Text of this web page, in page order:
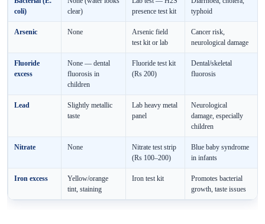
coli)
clear)
presence test kit
typhoid
Arsenic None
Arsenic field
test kit or lab
Cancer risk,
neurological damage
Fluoride
excess
None — dental
fluorosis in
children
Fluoride test kit
(Rs 200)
Dental/skeletal
fluorosis
Lead
Slightly metallic
taste
Lab heavy metal
panel
Neurological
damage, especially
children
Nitrate None
Nitrate test strip
(Rs 100–200)
Blue baby syndrome
in infants
Iron excess
Yellow/orange
tint, staining
Iron test kit
Promotes bacterial
growth, taste issues